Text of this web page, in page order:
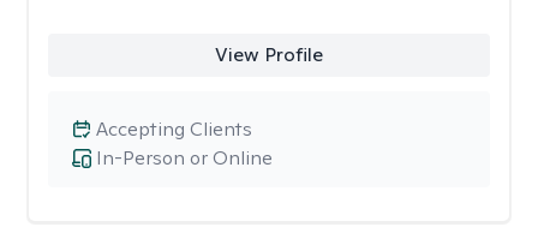
View Profile
In-Person or Online
Accepting Clients